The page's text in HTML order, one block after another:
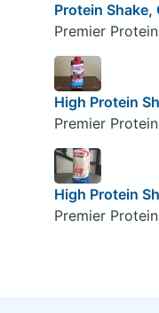
Protein Shake,
Premier Protein
High Protein
Premier Protein
High Protein
Premier Protein